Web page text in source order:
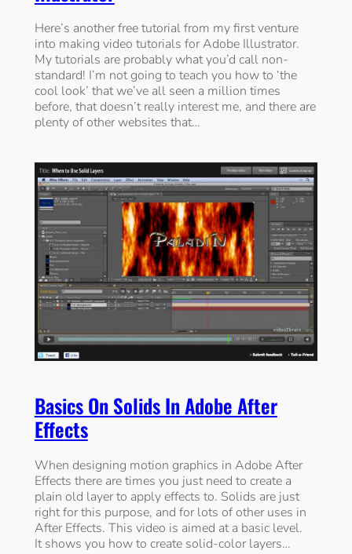
Here’s another free tutorial from my first venture
into making video tutorials for Adobe Illustrator.
My tutorials are probably what you’d call non-
standard! I’m not going to teach you how to ‘the
cool look’ that we’ve all seen a million times
before, that doesn’t really interest me, and there are
plenty of other websites that…
Basics On Solids In Adobe After
Effects
When designing motion graphics in Adobe After
Effects there are times you just need to create a
plain old layer to apply effects to. Solids are just
right for this purpose, and for lots of other uses in
After Effects. This video is aimed at a basic level.
It shows you how to create solid-color layers…